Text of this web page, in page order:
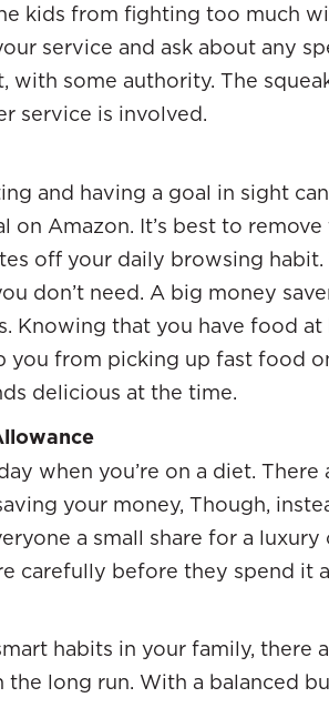
kids from fighting too much
service and ask about any
with some authority. The
service is involved.
and having a goal in sight
on Amazon. It’s best to
off your daily browsing habit.
don’t need. A big money
Knowing that you have food
you from picking up fast food
delicious at the time.
when you’re on a diet. There
your money, Though,
a small share for a
carefully before they spend it
habits in your family, there
the long run. With a balanced